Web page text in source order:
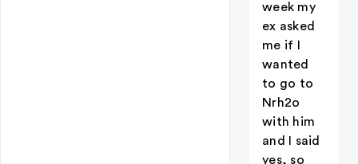
week my
ex asked
me if I
wanted
to go to
Nrh2o
with him
and I said
yes, so